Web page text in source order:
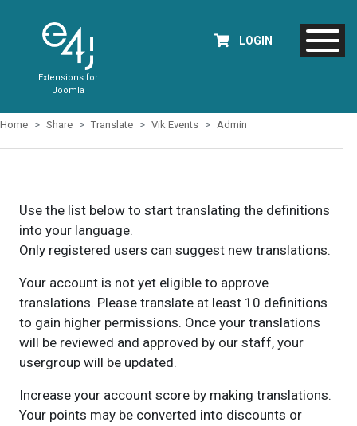
Extensions for
Joomla
LOGIN
Home Share Translate Vik Events Admin
Use the list below to start translating the definitions
into your language.
Only registered users can suggest new translations.
Your account is not yet eligible to approve
translations. Please translate at least 10 definitions
to gain higher permissions. Once your translations
will be reviewed and approved by our staff, your
usergroup will be updated.
Increase your account score by making translations.
Your points may be converted into discounts or